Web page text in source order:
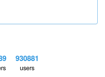
930881
users